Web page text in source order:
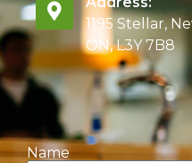
1195 Stellar,
ON, L3Y 7B8
Name